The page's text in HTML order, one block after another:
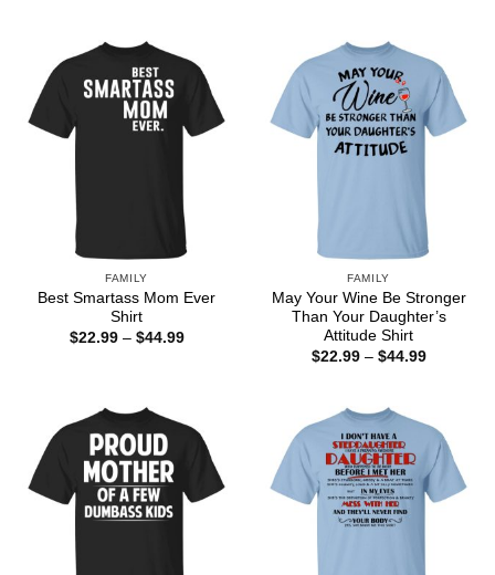
FAMILY
Best Smartass Mom Ever
Shirt
$22.99 – $44.99Price
FAMILY
May Your Wine Be Stronger
Than Your Daughter’s
Attitude Shirt
$22.99 – $44.99Price